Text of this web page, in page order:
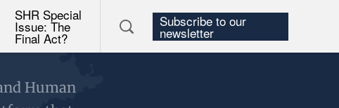
SHR Special
Issue: The
Final Act?
Subscribe to our
newsletter
Human